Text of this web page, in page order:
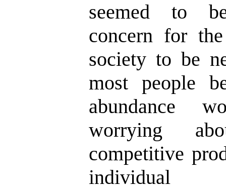
seemed to
concern for
society to be
most people
abundance
worrying
competitive
individual